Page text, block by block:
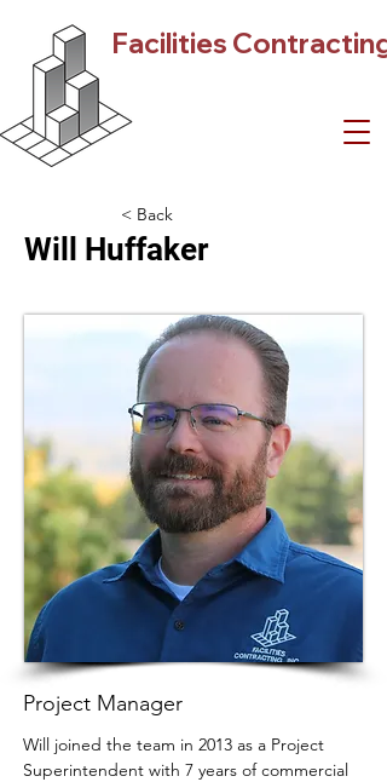
Facilities Contracting
< Back
Will Huffaker
Project Manager
Will joined the team in 2013 as a Project
Superintendent with 7 years of commercial